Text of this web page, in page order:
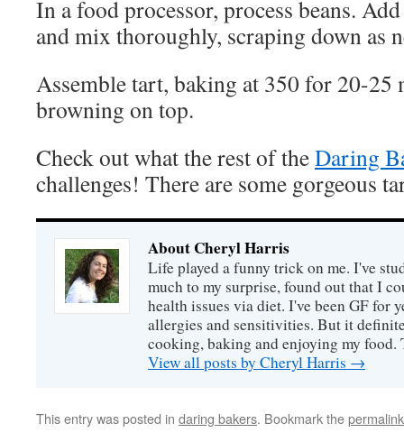
In a food processor, process beans.
and mix thoroughly, scraping down as
Assemble tart, baking at 350 for 20-25
browning on top.
Check out what the rest of theDaring
challenges! There are some gorgeous
About Cheryl Harris
Life played a funny trick on me. I've
much to my surprise, found out that I
health issues via diet. I've been GF for
allergies and sensitivities. But it
cooking, baking and enjoying my food.
View all posts by Cheryl Harris →
This entry was posted in daring bakers. Bookmark thepermalink